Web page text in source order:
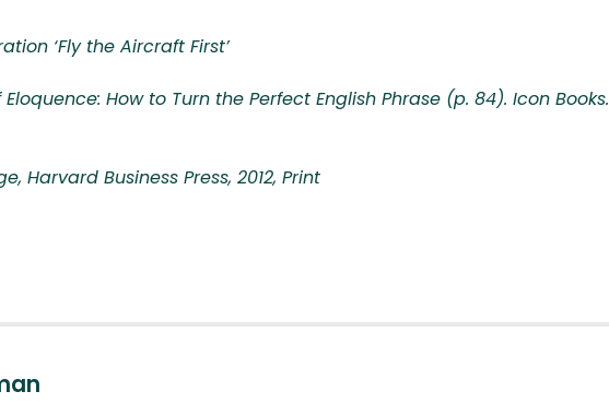
‘Fly the Aircraft First’
How to Turn the Perfect English Phrase (p. 84). Icon Books.
Harvard Business Press, 2012, Print